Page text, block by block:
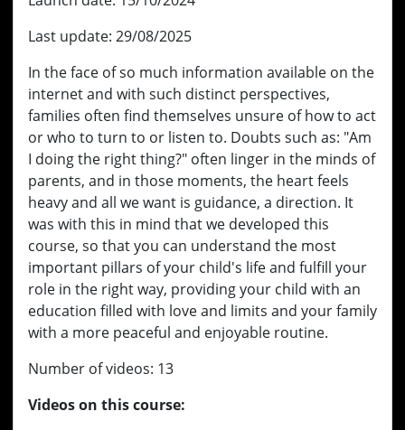
Last update: 29/08/2025
In the face of so much information available on the
internet and with such distinct perspectives,
families often find themselves unsure of how to act
or who to turn to or listen to. Doubts such as: "Am
I doing the right thing?" often linger in the minds of
parents, and in those moments, the heart feels
heavy and all we want is guidance, a direction. It
was with this in mind that we developed this
course, so that you can understand the most
important pillars of your child's life and fulfill your
role in the right way, providing your child with an
education filled with love and limits and your family
with a more peaceful and enjoyable routine.
Number of videos: 13
Videos on this course: